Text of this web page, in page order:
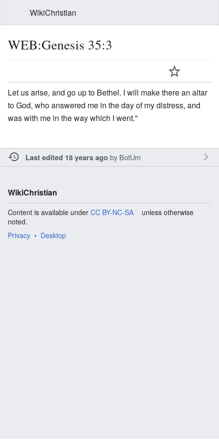
WikiChristian
WEB:Genesis 35:3
Let us arise, and go up to Bethel. I will make there an altar
to God, who answered me in the day of my distress, and
was with me in the way which I went."
Last edited 18 years ago by BotUm
WikiChristian
Content is available under CC BY-NC-SA
unless otherwise
noted.
Privacy
Desktop